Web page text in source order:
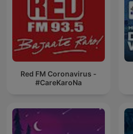
Red FM Coronavirus -
#CareKaroNa